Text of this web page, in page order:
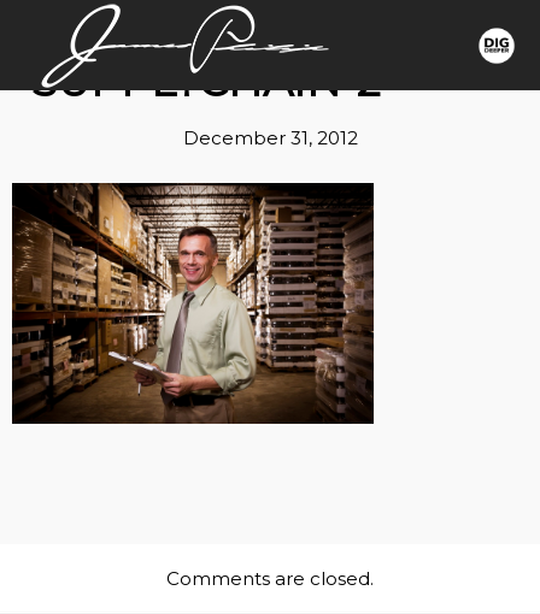
SUPPLYCHAIN-2
December 31, 2012
Comments are closed.